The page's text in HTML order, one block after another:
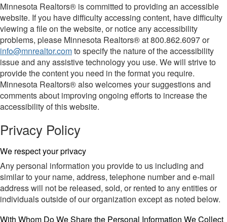
Minnesota Realtors® is committed to providing an accessible
website. If you have difficulty accessing content, have difficulty
viewing a file on the website, or notice any accessibility
problems, please Minnesota Realtors® at 800.862.6097 or
info@mnrealtor.comto specify the nature of the accessibility
issue and any assistive technology you use. We will strive to
provide the content you need in the format you require.
Minnesota Realtors® also welcomes your suggestions and
comments about improving ongoing efforts to increase the
accessibility of this website.
Privacy Policy
We respect your privacy
Any personal information you provide to us including and
similar to your name, address, telephone number and e-mail
address will not be released, sold, or rented to any entities or
individuals outside of our organization except as noted below.
With Whom Do We Share the Personal Information We Collect